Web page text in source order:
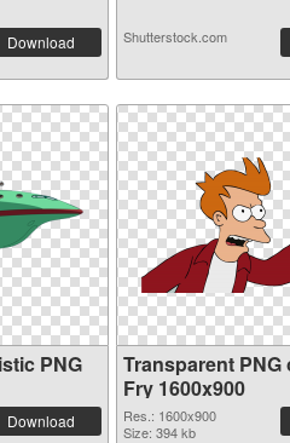
Download Shutterstock.com
PNG
Download
Transparent PNG
Fry 1600x900
Res.: 1600x900
Size: 394 kb